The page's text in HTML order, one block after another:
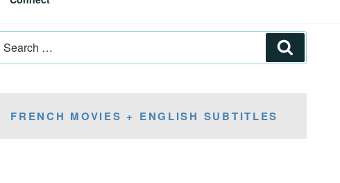
for:
FRENCH MOVIES + ENGLISH SUBTITLES